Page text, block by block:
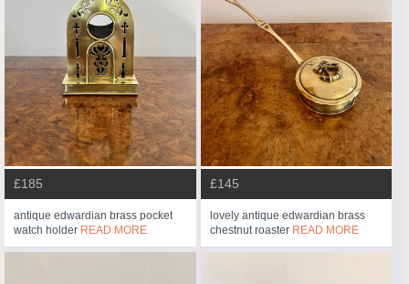
£185
antique edwardian brass pocket
watch holder READ MORE
£145
lovely antique edwardian brass
chestnut roaster READ MORE